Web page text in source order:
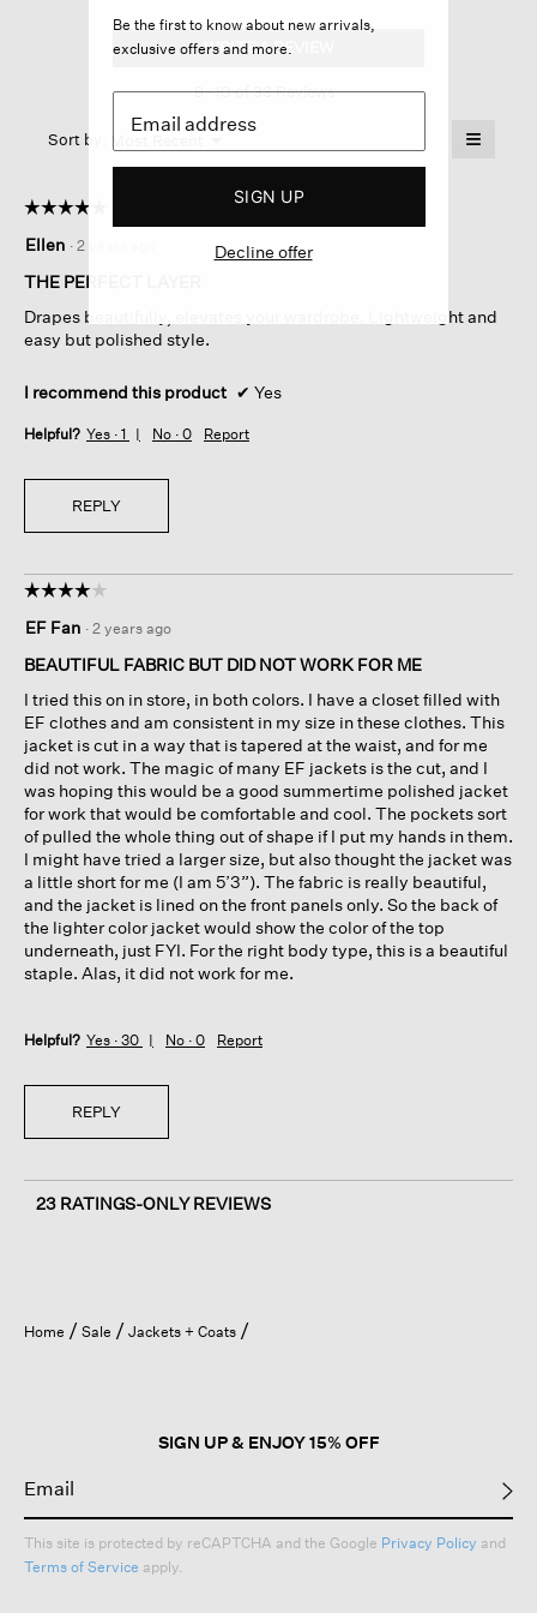
Georgette
Crepe
Blazer
WRITE A REVIEW
action
9–10 of 33 Reviews
Sort by: ≡
below
☆☆☆☆☆
☆☆☆☆☆
out
of
stars.
Ellen · 2 years ago
THE PERFECT LAYER
Drapes beautifully, elevates your wardrobe. Lightweight and
easy but polished style.
I recommend this product ✔ Yes
Helpful? Yes · 1 No · 0 Report
REPLY
☆☆☆☆☆
☆☆☆☆☆
out
of
stars.
EF Fan · 2 years ago
BEAUTIFUL FABRIC BUT DID NOT WORK FOR ME
I tried this on in store, in both colors. I have a closet filled with
EF clothes and am consistent in my size in these clothes. This
jacket is cut in a way that is tapered at the waist, and for me
did not work. The magic of many EF jackets is the cut, and I
was hoping this would be a good summertime polished jacket
for work that would be comfortable and cool. The pockets sort
of pulled the whole thing out of shape if I put my hands in them.
I might have tried a larger size, but also thought the jacket was
a little short for me (I am 5’3”). The fabric is really beautiful,
and the jacket is lined on the front panels only. So the back of
the lighter color jacket would show the color of the top
underneath, just FYI. For the right body type, this is a beautiful
staple. Alas, it did not work for me.
Helpful? Yes · 30 No · 0 Report
REPLY
23 RATINGS-ONLY REVIEWS
Home Sale Jackets + Coats
SIGN UP & ENJOY 15% OFF
This site is protected by reCAPTCHA and the Google Privacy Policy and
Terms of Service apply.
Be the first to know about new arrivals,
exclusive offers and more.
SIGN UP
Decline offer